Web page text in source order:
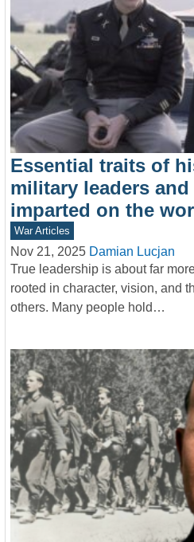
Essential traits of
military leaders
imparted on the
War Articles
Nov 21, 2025 Damian Lucjan
True leadership is about far
rooted in character, vision, and
others. Many people hold…